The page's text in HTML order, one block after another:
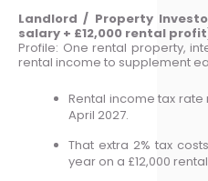
Landlord / Property
salary + £12,000 rental
Profile: One rental property,
rental income to supplement
Rental income tax
April 2027.
That extra 2% tax
year on a £12,000